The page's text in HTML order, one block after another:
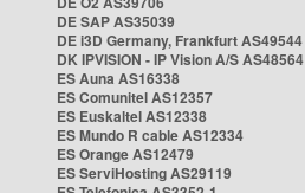
DE SAP AS35039
DE i3D Germany, Frankfurt AS49544
DK IPVISION - IP Vision A/S AS48564
ES Auna AS16338
ES Comunitel AS12357
ES Euskaltel AS12338
ES Mundo R cable AS12334
ES Orange AS12479
ES ServiHosting AS29119